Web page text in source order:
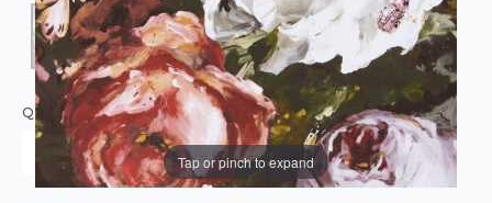
Tap or pinch to expand
QUANTITY